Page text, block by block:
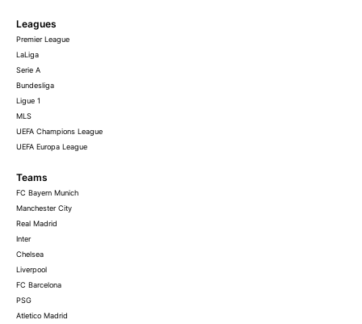
Leagues
Premier League
LaLiga
Serie A
Bundesliga
Ligue 1
MLS
UEFA Champions League
UEFA Europa League
Teams
FC Bayern Munich
Manchester City
Real Madrid
Inter
Chelsea
Liverpool
FC Barcelona
PSG
Atletico Madrid